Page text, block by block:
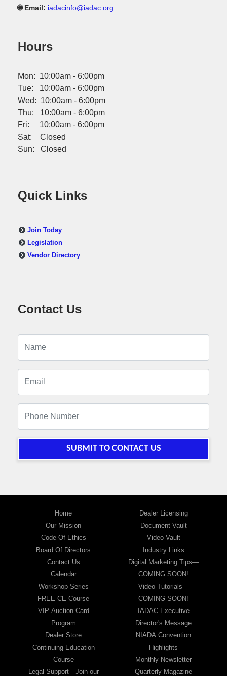
🌐 Email: iadacinfo@iadac.org
Hours
Mon: 10:00am - 6:00pm
Tue: 10:00am - 6:00pm
Wed: 10:00am - 6:00pm
Thu: 10:00am - 6:00pm
Fri: 10:00am - 6:00pm
Sat: Closed
Sun: Closed
Quick Links
Join Today
Legislation
Vendor Directory
Contact Us
SUBMIT TO CONTACT US
Home
Our Mission
Code Of Ethics
Board Of Directors
Contact Us
Calendar
Workshop Series
FREE CE Course
VIP Auction Card
Program
Dealer Store
Continuing Education
Course
Legal Support—Join our
Dealer Licensing
Document Vault
Video Vault
Industry Links
Digital Marketing Tips—
COMING SOON!
Video Tutorials—
COMING SOON!
IADAC Executive
Director's Message
NIADA Convention
Highlights
Monthly Newsletter
Quarterly Magazine